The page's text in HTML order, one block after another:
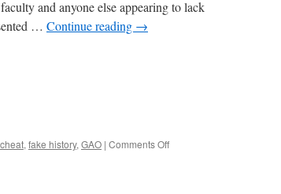
and anyone else appearing to lack
… Continue reading →
cheat, fake history, GAO | Comments Offon